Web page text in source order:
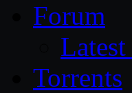
Forum
Torrents